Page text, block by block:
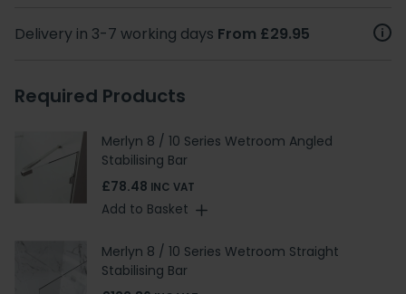
Delivery in 3-7 working days From £29.95
Required Products
Merlyn 8 / 10 Series Wetroom Angled
Stabilising Bar
£78.48 INC VAT
Add to Basket
Merlyn 8 / 10 Series Wetroom Straight
Stabilising Bar